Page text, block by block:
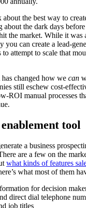
the best way to
the dark days
the market. While it was
you can create a lead-
attempt to scale that
changed how we can
still eschew cost-
ROI manual processes
enablement tool
a business
are a few on the
what kinds of features
what most of them
for decision
direct dial telephone
job titles